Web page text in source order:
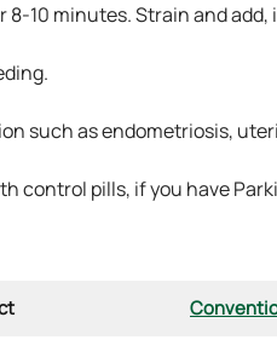
8-10 minutes. Strain and
such as endometriosis,
control pills, if you have